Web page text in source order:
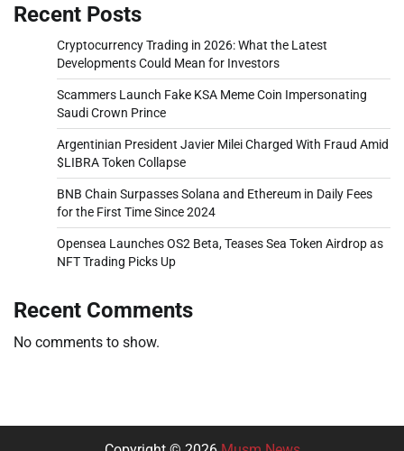
Recent Posts
Cryptocurrency Trading in 2026: What the Latest
Developments Could Mean for Investors
Scammers Launch Fake KSA Meme Coin Impersonating
Saudi Crown Prince
Argentinian President Javier Milei Charged With Fraud Amid
$LIBRA Token Collapse
BNB Chain Surpasses Solana and Ethereum in Daily Fees
for the First Time Since 2024
Opensea Launches OS2 Beta, Teases Sea Token Airdrop as
NFT Trading Picks Up
Recent Comments
No comments to show.